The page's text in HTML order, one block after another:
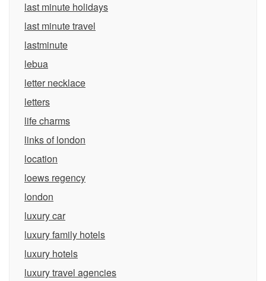
last minute holidays
last minute travel
lastminute
lebua
letter necklace
letters
life charms
links of london
location
loews regency
london
luxury car
luxury family hotels
luxury hotels
luxury travel agencies